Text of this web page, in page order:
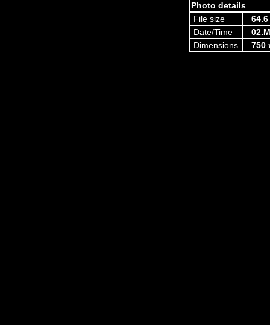
Photo details
File size
Date/Time
Dimensions
750